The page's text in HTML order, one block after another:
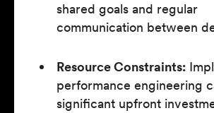
shared goals and regular
communication between
Resource Constraints:
performance engineering
significant upfront